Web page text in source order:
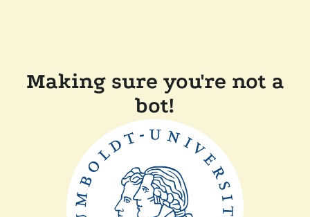
Making sure you're not a
bot!